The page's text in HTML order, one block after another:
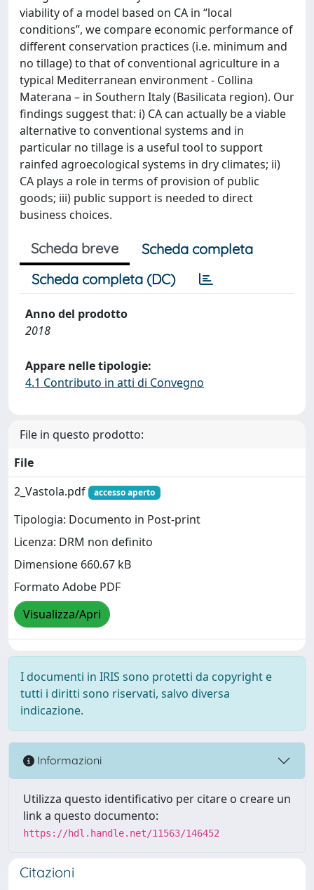
viability of a model based on CA in “local
conditions”, we compare economic performance of
different conservation practices (i.e. minimum and
no tillage) to that of conventional agriculture in a
typical Mediterranean environment - Collina
Materana – in Southern Italy (Basilicata region). Our
findings suggest that: i) CA can actually be a viable
alternative to conventional systems and in
particular no tillage is a useful tool to support
rainfed agroecological systems in dry climates; ii)
CA plays a role in terms of provision of public
goods; iii) public support is needed to direct
business choices.
Scheda breve
Scheda completa
Scheda completa (DC)
Anno del prodotto
2018
Appare nelle tipologie:
4.1 Contributo in atti di Convegno
File in questo prodotto:
File
2_Vastola.pdf
accesso aperto
Tipologia: Documento in Post-print
Licenza: DRM non definito
Dimensione 660.67 kB
Formato Adobe PDF
Visualizza/Apri
I documenti in IRIS sono protetti da copyright e
tutti i diritti sono riservati, salvo diversa
indicazione.
Informazioni
Utilizza questo identificativo per citare o creare un
link a questo documento:
https://hdl.handle.net/11563/146452
Citazioni